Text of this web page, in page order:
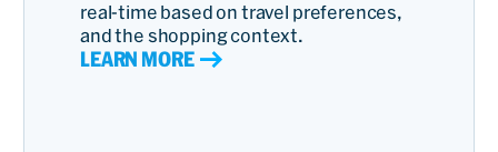
real-time based on travel preferences,
and the shopping context.
LEARN MORE